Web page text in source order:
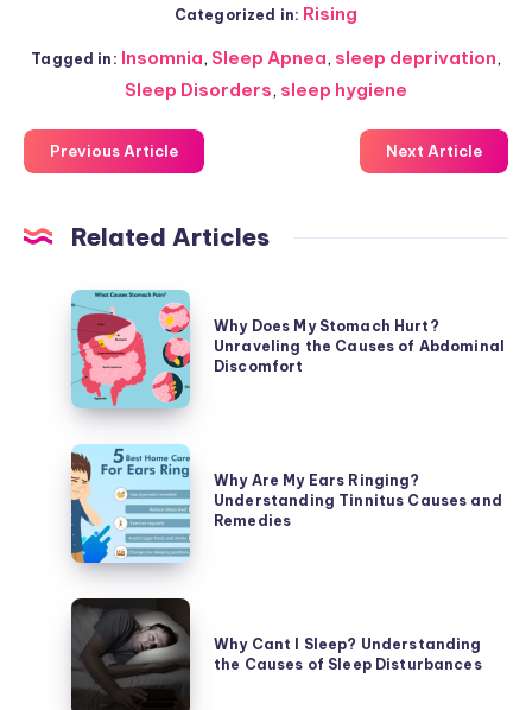
Categorized in: Rising
Tagged in: Insomnia, Sleep Apnea, sleep deprivation,
Sleep Disorders, sleep hygiene
Previous Article Next Article
Related Articles
Why
Does
My
Stomach
Hurt?
Unraveling
the
Causes
of
Abdominal
Discomfort
Why Does My Stomach Hurt?
Unraveling the Causes of Abdominal
Discomfort
Why
Are
My
Ears
Ringing?
Understanding
Tinnitus
Causes
and
Why Are My Ears Ringing?
Understanding Tinnitus Causes and
Remedies
Why
Cant
I
Sleep?
Why Cant I Sleep? Understanding
the Causes of Sleep Disturbances